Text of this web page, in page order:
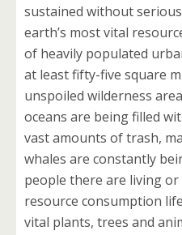
sustained without
earth’s most vital
of heavily populated
at least fifty-five square
unspoiled wilderness
oceans are being filled
vast amounts of trash,
whales are constantly
people there are living
resource consumption
vital plants, trees and